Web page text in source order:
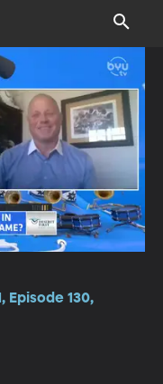
Episode 130,